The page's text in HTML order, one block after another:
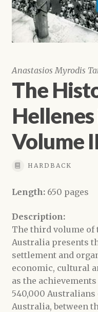
Anastasios Myrodis
The
Volume
HARDBACK
Length:650 pages
Description:
The third volume of
Australia presents
settlement and
economic, cultural
as the
540,000
Australia, between